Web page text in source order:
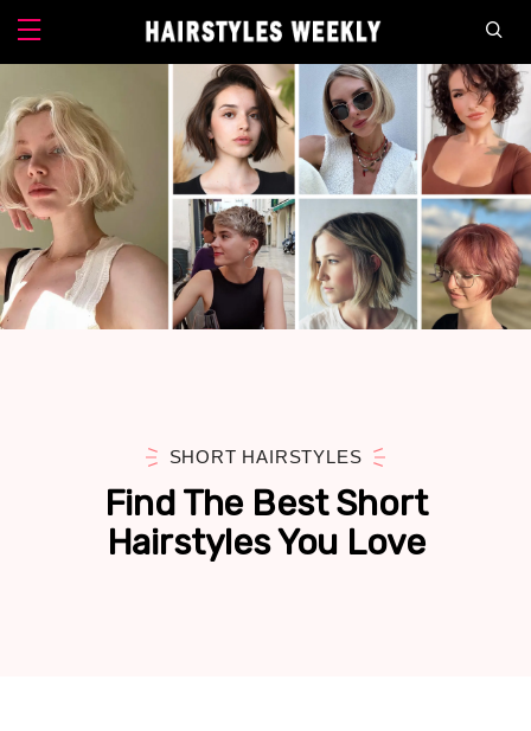
SHORT HAIRSTYLES
Find The Best Short
Hairstyles You Love